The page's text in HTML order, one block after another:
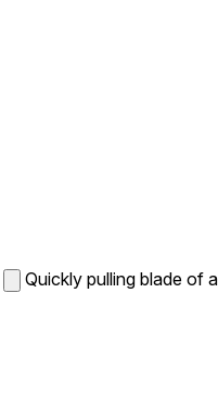
Quickly pulling blade of a